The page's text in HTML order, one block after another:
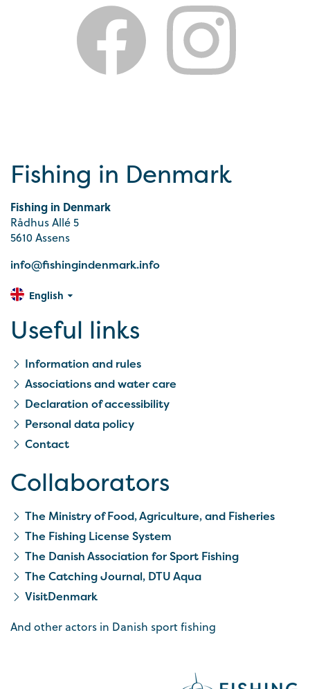
Fishing in Denmark
Fishing in Denmark
Rådhus Allé 5
5610 Assens
info@fishingindenmark.info
English
Useful links
Information and rules
Associations and water care
Declaration of accessibility
Personal data policy
Contact
Collaborators
The Ministry of Food, Agriculture, and Fisheries
The Fishing License System
The Danish Association for Sport Fishing
The Catching Journal, DTU Aqua
VisitDenmark
And other actors in Danish sport fishing